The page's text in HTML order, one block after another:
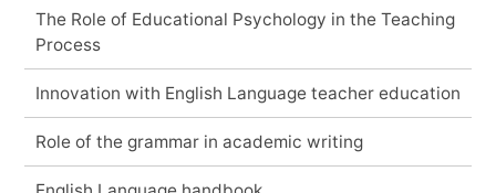
The Role of Educational Psychology in the Teaching
Process
Innovation with English Language teacher education
Role of the grammar in academic writing